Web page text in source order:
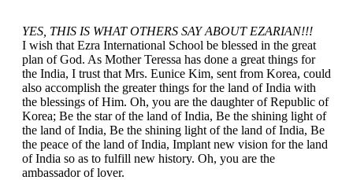
YES, THIS IS WHAT OTHERS SAY ABOUT EZARIAN!!!
I wish that Ezra International School be blessed in the great
plan of God. As Mother Teressa has done a great things for
the India, I trust that Mrs. Eunice Kim, sent from Korea, could
also accomplish the greater things for the land of India with
the blessings of Him. Oh, you are the daughter of Republic of
Korea; Be the star of the land of India, Be the shining light of
the land of India, Be the shining light of the land of India, Be
the peace of the land of India, Implant new vision for the land
of India so as to fulfill new history. Oh, you are the
ambassador of lover.